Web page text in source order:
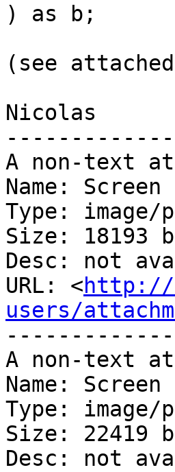
) as b;
(see
Nicolas
A non-text
Name:
Type: image/
Size: 18193
Desc: not
URL: <http://
users/
A non-text
Name:
Type: image/
Size: 22419
Desc: not